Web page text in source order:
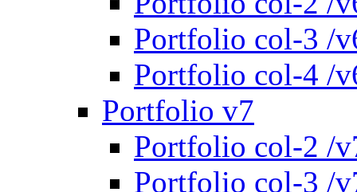
Portfolio col-3 /
Portfolio col-4 /
Portfolio v7
Portfolio col-2 /
Portfolio col-3 /